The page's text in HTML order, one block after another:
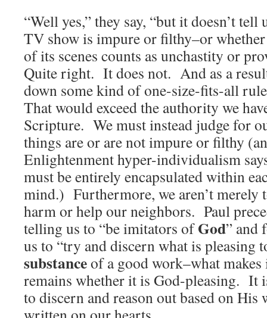
“Well yes,” they say, “but it doesn’t
TV show is impure or filthy–or
of its scenes counts as unchastity or
Quite right. It does not. And as a
down some kind of one-size-fits-all
That would exceed the authority we
Scripture. We must instead judge for
things are or are not impure or filthy
Enlightenment hyper-individualism
must be entirely encapsulated within
mind.) Furthermore, we aren’t merely
harm or help our neighbors. Paul
telling us to “be imitators ofGod” and
us to “try and discern what is pleasing
substanceof a good work–what
remains whether it is God-pleasing. It
to discern and reason out based on His